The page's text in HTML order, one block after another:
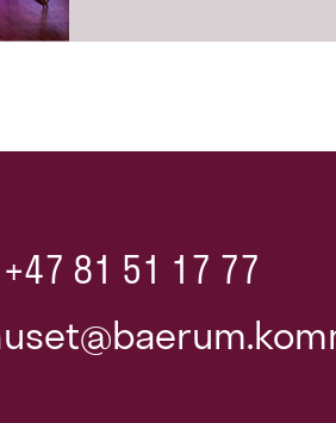
81 51 17 77